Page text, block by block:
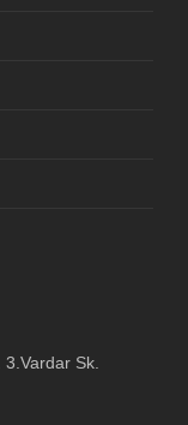
3.Vardar Sk.